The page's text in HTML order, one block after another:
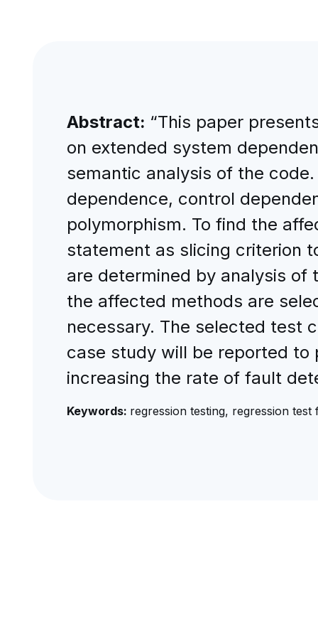
Abstract: “This paper
on extended system
semantic analysis of the
dependence, control
polymorphism. To find the
statement as slicing criterion
are determined by analysis of
the affected methods are
necessary. The selected test
case study will be reported to
increasing the rate of fault
Keywords: regression testing, regression